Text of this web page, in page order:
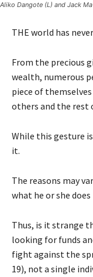
Aliko Dangote (L) and Jack Ma
THE world has
From the precious
wealth, numerous
piece of
others and the rest
While this gesture
it.
The reasons may
what he or she
Thus, is it strange
looking for funds
fight against the
19), not a single